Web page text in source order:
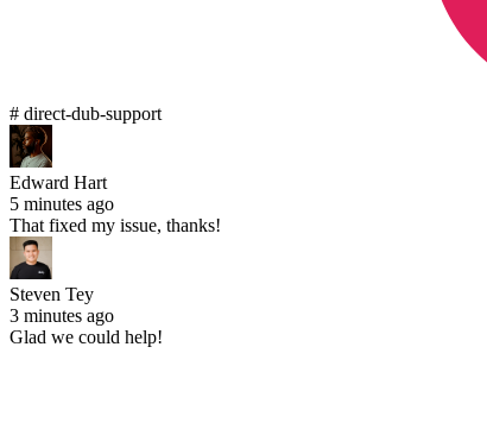
# direct-dub-support
Edward Hart
5 minutes ago
That fixed my issue, thanks!
Steven Tey
3 minutes ago
Glad we could help!